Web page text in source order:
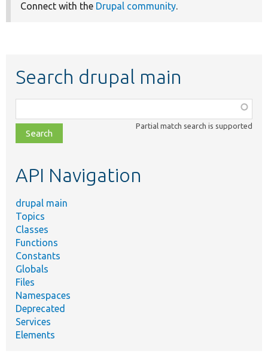
Connect with the Drupal community.
Search drupal main
class,
file,
topic,
Partial match search is supported
API Navigation
drupal main
Topics
Classes
Functions
Constants
Globals
Files
Namespaces
Deprecated
Services
Elements